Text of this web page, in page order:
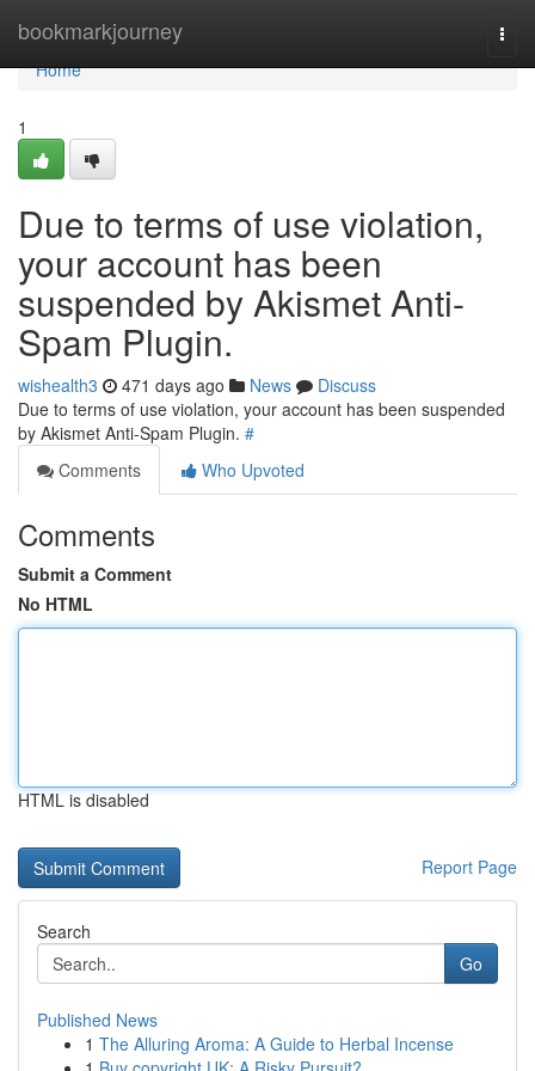
bookmarkjourney
Home
Home
1
Due to terms of use violation,
your account has been
suspended by Akismet Anti-
Spam Plugin.
wishealth3 471 days ago News
Discuss
Due to terms of use violation, your account has been suspended
by Akismet Anti-Spam Plugin. #
Comments
Who Upvoted
Comments
Submit a Comment
No HTML
HTML is disabled
Report Page
Search
Go
Published News
1 The Alluring Aroma: A Guide to Herbal Incense